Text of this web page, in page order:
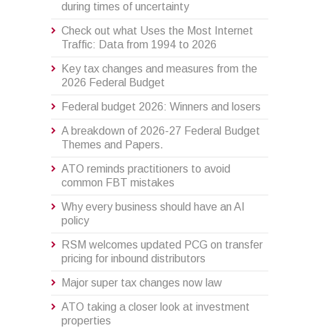
during times of uncertainty
Check out what Uses the Most Internet
Traffic: Data from 1994 to 2026
Key tax changes and measures from the
2026 Federal Budget
Federal budget 2026: Winners and losers
A breakdown of 2026-27 Federal Budget
Themes and Papers.
ATO reminds practitioners to avoid
common FBT mistakes
Why every business should have an AI
policy
RSM welcomes updated PCG on transfer
pricing for inbound distributors
Major super tax changes now law
ATO taking a closer look at investment
properties